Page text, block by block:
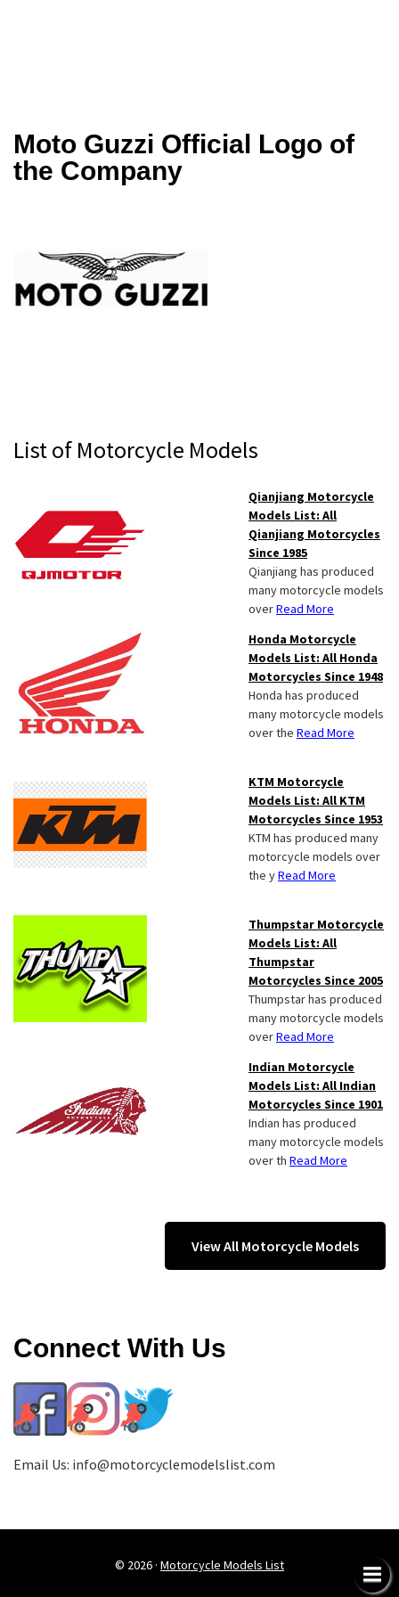
Moto Guzzi Official Logo of
the Company
Primary
List of Motorcycle Models
Qianjiang Motorcycle
Models List: All
Qianjiang Motorcycles
Since 1985
Qianjiang has produced
many motorcycle models
overRead More
Honda Motorcycle
Models List: All Honda
Motorcycles Since 1948
Honda has produced
many motorcycle models
over the Read More
KTM Motorcycle
Models List: All KTM
Motorcycles Since 1953
KTM has produced many
motorcycle models over
the yRead More
Thumpstar Motorcycle
Models List: All
Thumpstar
Motorcycles Since 2005
Thumpstar has produced
many motorcycle models
overRead More
Indian Motorcycle
Models List: All Indian
Motorcycles Since 1901
Indian has produced
many motorcycle models
over th Read More
View All Motorcycle Models
Connect With Us
Email Us: info@motorcyclemodelslist.com
© 2026 · Motorcycle Models List